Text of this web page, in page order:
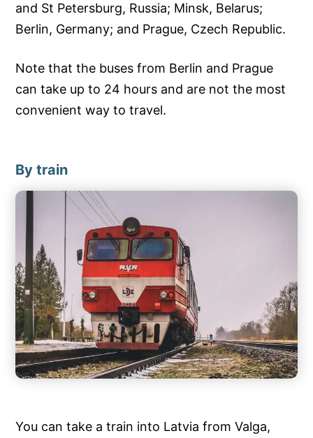
and St Petersburg, Russia; Minsk, Belarus;
Berlin, Germany; and Prague, Czech Republic.
Note that the buses from Berlin and Prague
can take up to 24 hours and are not the most
convenient way to travel.
By train
You can take a train into Latvia from Valga,